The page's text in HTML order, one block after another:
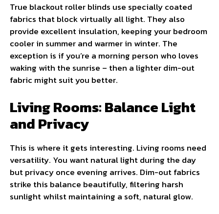
True blackout roller blinds use specially coated
fabrics that block virtually all light. They also
provide excellent insulation, keeping your bedroom
cooler in summer and warmer in winter. The
exception is if you’re a morning person who loves
waking with the sunrise – then a lighter dim-out
fabric might suit you better.
Living Rooms: Balance Light
and Privacy
This is where it gets interesting. Living rooms need
versatility. You want natural light during the day
but privacy once evening arrives. Dim-out fabrics
strike this balance beautifully, filtering harsh
sunlight whilst maintaining a soft, natural glow.